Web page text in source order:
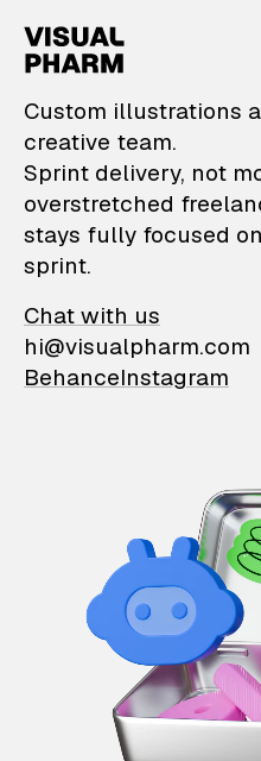
Custom illustrations
creative team.
Sprint delivery, not
overstretched
stays fully focused
sprint.
Chat with us
hi@visualpharm.com
BehanceInstagram